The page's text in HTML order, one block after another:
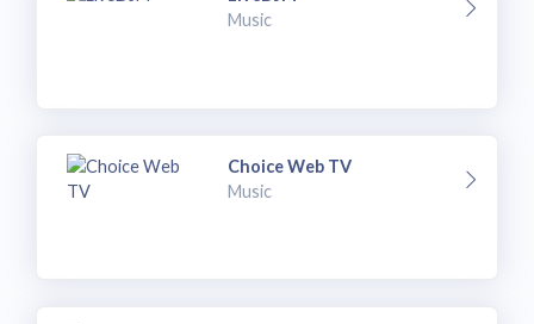
Music
Choice Web TV
Music